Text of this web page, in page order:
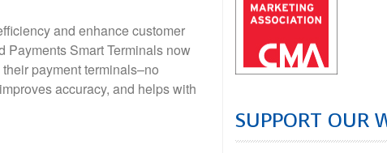
and enhance customer
Payments Smart Terminals now
payment terminals–no
accuracy, and helps with
SUPPORT OUR